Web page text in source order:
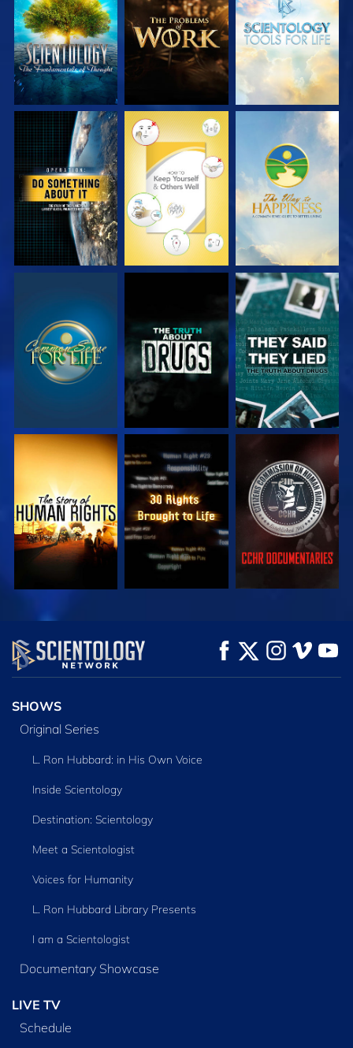
SERIES
SERIES
SERIES
WATCH WATCH WATCH
WATCH WATCH WATCH
WATCH WATCH WATCH
WATCH
EXPLORE THE
SERIES
SHOWS
Original Series
L. Ron Hubbard: in His Own Voice
Inside Scientology
Destination: Scientology
Meet a Scientologist
Voices for Humanity
L. Ron Hubbard Library Presents
I am a Scientologist
Documentary Showcase
LIVE TV
Schedule